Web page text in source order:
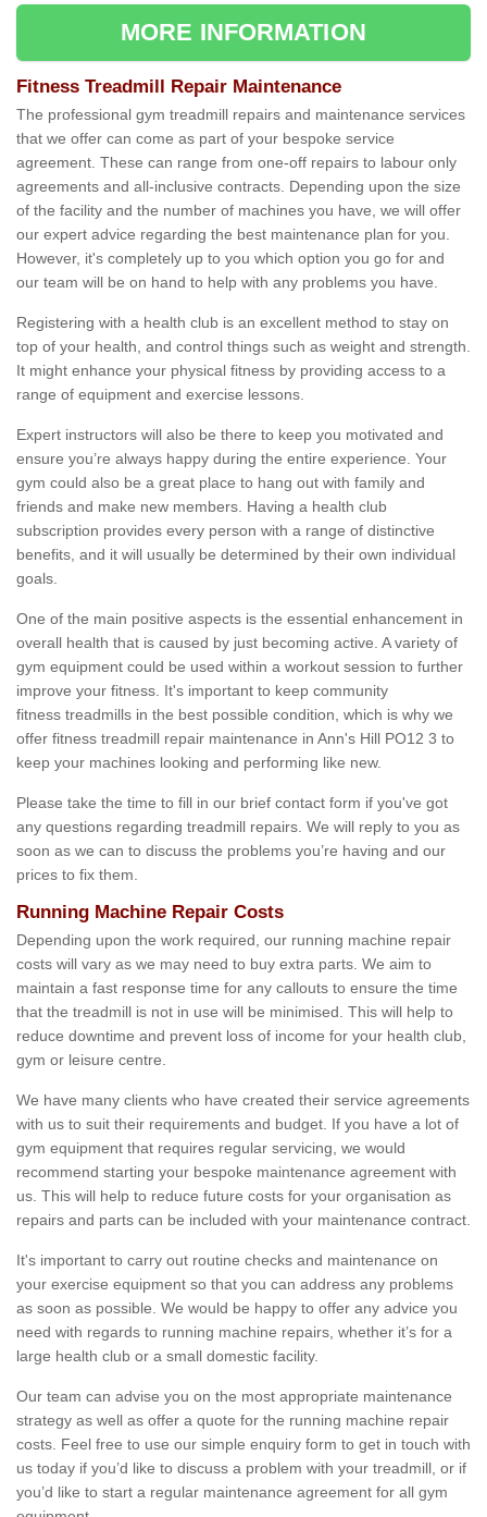
MORE INFORMATION
Fitness Treadmill Repair Maintenance
The professional gym treadmill repairs and maintenance services
that we offer can come as part of your bespoke service
agreement. These can range from one-off repairs to labour only
agreements and all-inclusive contracts. Depending upon the size
of the facility and the number of machines you have, we will offer
our expert advice regarding the best maintenance plan for you.
However, it's completely up to you which option you go for and
our team will be on hand to help with any problems you have.
Registering with a health club is an excellent method to stay on
top of your health, and control things such as weight and strength.
It might enhance your physical fitness by providing access to a
range of equipment and exercise lessons.
Expert instructors will also be there to keep you motivated and
ensure you’re always happy during the entire experience. Your
gym could also be a great place to hang out with family and
friends and make new members. Having a health club
subscription provides every person with a range of distinctive
benefits, and it will usually be determined by their own individual
goals.
One of the main positive aspects is the essential enhancement in
overall health that is caused by just becoming active. A variety of
gym equipment could be used within a workout session to further
improve your fitness. It's important to keep community
fitness treadmills in the best possible condition, which is why we
offer fitness treadmill repair maintenance in Ann's Hill PO12 3 to
keep your machines looking and performing like new.
Please take the time to fill in our brief contact form if you've got
any questions regarding treadmill repairs. We will reply to you as
soon as we can to discuss the problems you’re having and our
prices to fix them.
Running Machine Repair Costs
Depending upon the work required, our running machine repair
costs will vary as we may need to buy extra parts. We aim to
maintain a fast response time for any callouts to ensure the time
that the treadmill is not in use will be minimised. This will help to
reduce downtime and prevent loss of income for your health club,
gym or leisure centre.
We have many clients who have created their service agreements
with us to suit their requirements and budget. If you have a lot of
gym equipment that requires regular servicing, we would
recommend starting your bespoke maintenance agreement with
us. This will help to reduce future costs for your organisation as
repairs and parts can be included with your maintenance contract.
It's important to carry out routine checks and maintenance on
your exercise equipment so that you can address any problems
as soon as possible. We would be happy to offer any advice you
need with regards to running machine repairs, whether it’s for a
large health club or a small domestic facility.
Our team can advise you on the most appropriate maintenance
strategy as well as offer a quote for the running machine repair
costs. Feel free to use our simple enquiry form to get in touch with
us today if you’d like to discuss a problem with your treadmill, or if
you’d like to start a regular maintenance agreement for all gym